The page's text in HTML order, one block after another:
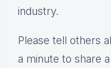
industry.
Please tell others
a minute to share